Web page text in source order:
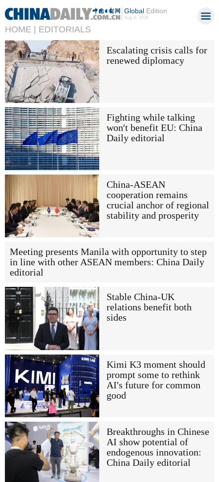
GlobalEdition
Aug 6, 2026
HOME | EDITORIALS
Escalating crisis calls for
renewed diplomacy
Fighting while talking
won't benefit EU: China
Daily editorial
China-ASEAN
cooperation remains
crucial anchor of regional
stability and prosperity
Meeting presents Manila with opportunity to step
in line with other ASEAN members: China Daily
editorial
Stable China-UK
relations benefit both
sides
Kimi K3 moment should
prompt some to rethink
AI's future for common
good
Breakthroughs in Chinese
AI show potential of
endogenous innovation:
China Daily editorial